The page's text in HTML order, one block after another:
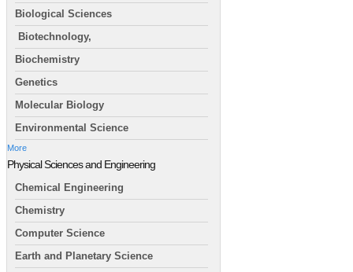
Biological Sciences
Biotechnology,
Biochemistry
Genetics
Molecular Biology
Environmental Science
More
Physical Sciences and Engineering
Chemical Engineering
Chemistry
Computer Science
Earth and Planetary Science